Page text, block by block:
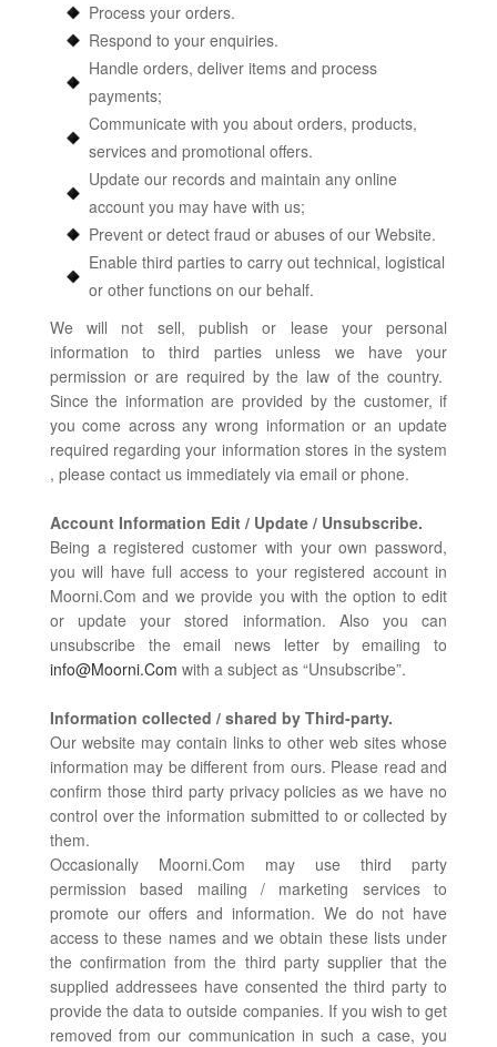
Process your orders.
Respond to your enquiries.
Handle orders, deliver items and process
payments;
Communicate with you about orders, products,
services and promotional offers.
Update our records and maintain any online
account you may have with us;
Prevent or detect fraud or abuses of our Website.
Enable third parties to carry out technical, logistical
or other functions on our behalf.
We will not sell, publish or lease your personal
information to third parties unless we have your
permission or are required by the law of the country.
Since the information are provided by the customer, if
you come across any wrong information or an update
required regarding your information stores in the system
, please contact us immediately via email or phone.
Account Information Edit / Update / Unsubscribe.
Being a registered customer with your own password,
you will have full access to your registered account in
Moorni.Com and we provide you with the option to edit
or update your stored information. Also you can
unsubscribe the email news letter by emailing to
info@Moorni.Com with a subject as “Unsubscribe”.
Information collected / shared by Third-party.
Our website may contain links to other web sites whose
information may be different from ours. Please read and
confirm those third party privacy policies as we have no
control over the information submitted to or collected by
them.
Occasionally Moorni.Com may use third party
permission based mailing / marketing services to
promote our offers and information. We do not have
access to these names and we obtain these lists under
the confirmation from the third party supplier that the
supplied addressees have consented the third party to
provide the data to outside companies. If you wish to get
removed from our communication in such a case, you